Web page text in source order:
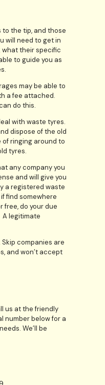
the tip, and those
will need to get in
their specific
to guide you as
may be able to
a fee attached.
do this.
with waste tyres.
dispose of the old
of ringing around to
tyres.
any company you
and will give you
a registered waste
find somewhere
free, do your due
legitimate
companies are
and won’t accept
us at the friendly
number below for a
We’ll be